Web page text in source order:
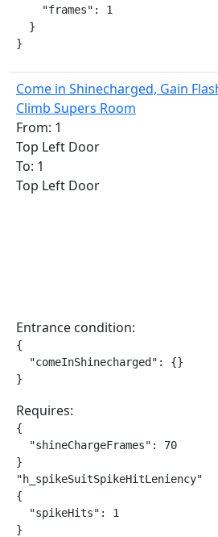
    "frames": 1
  }
}
Come in Shinecharged, Gain
Climb Supers Room
From: 1
Top Left Door
To: 1
Top Left Door
Entrance condition:
{
  "comeInShinecharged": {}
}
Requires:
{
  "shineChargeFrames": 70
}
"h_spikeSuitSpikeHitLeniency"
{
  "spikeHits": 1
}